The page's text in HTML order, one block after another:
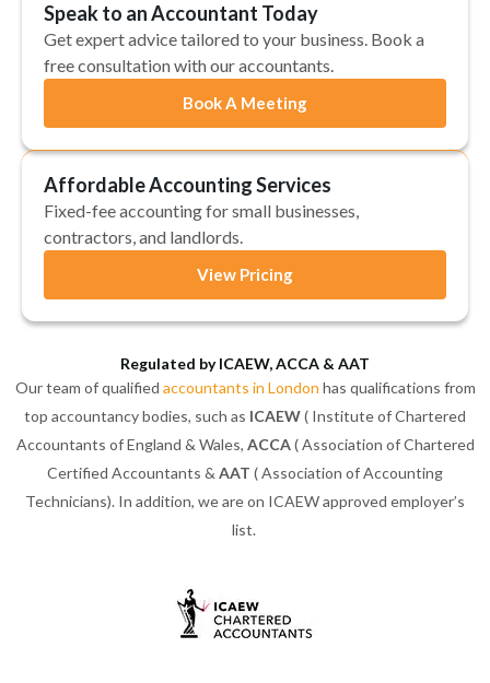
Speak to an Accountant Today
Get expert advice tailored to your business. Book a
free consultation with our accountants.
Book A Meeting
Affordable Accounting Services
Fixed-fee accounting for small businesses,
contractors, and landlords.
View Pricing
Regulated by ICAEW, ACCA & AAT
Our team of qualified accountants in London has qualifications from
top accountancy bodies, such as ICAEW( Institute of Chartered
Accountants of England & Wales, ACCA( Association of Chartered
Certified Accountants &AAT ( Association of Accounting
Technicians). In addition, we are on ICAEW approved employer’s
list.